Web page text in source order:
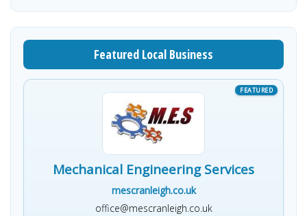
Featured Local Business
Mechanical Engineering Services
mescranleigh.co.uk
office@mescranleigh.co.uk